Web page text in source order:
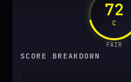
72
C
FAIR
SCORE BREAKDOWN